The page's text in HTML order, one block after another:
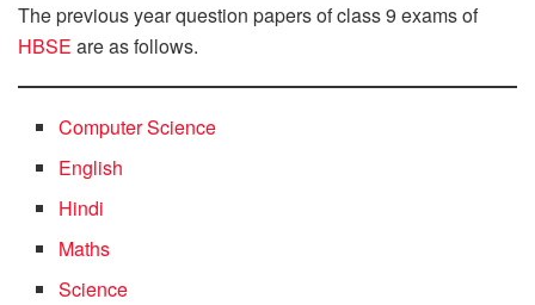
The previous year question papers of class 9 exams of
HBSE are as follows.
Computer Science
English
Hindi
Maths
Science